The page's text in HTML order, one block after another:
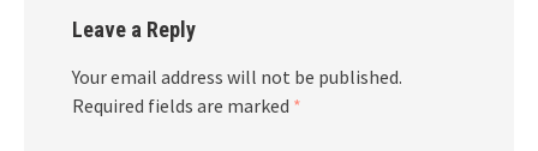
Leave a Reply
Your email address will not be published.
Required fields are marked *